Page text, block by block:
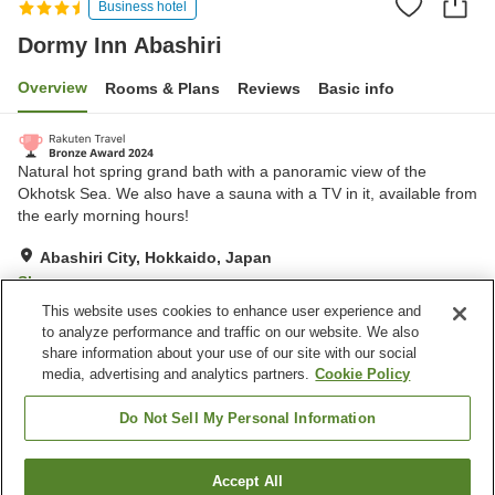
Business hotel
Dormy Inn Abashiri
Overview Rooms & Plans Reviews Basic info
Natural hot spring grand bath with a panoramic view of the
Okhotsk Sea. We also have a sauna with a TV in it, available from
the early morning hours!
Abashiri City, Hokkaido, Japan
Show on map
Excellent Reviews: 278
Property facilities
Sauna
Abashiri City
Find a room
This website uses cookies to enhance user experience and
to analyze performance and traffic on our website. We also
share information about your use of our site with our social
media, advertising and analytics partners. Cookie Policy
Do Not Sell My Personal Information
Accept All